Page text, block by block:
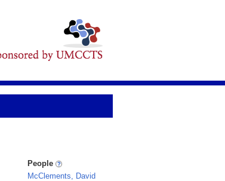
People
McClements, David